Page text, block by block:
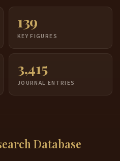
139
KEY FIGURES
3,415
JOURNAL ENTRIES
Database